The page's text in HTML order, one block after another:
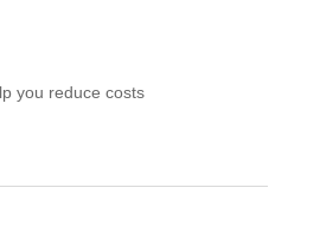
you reduce costs